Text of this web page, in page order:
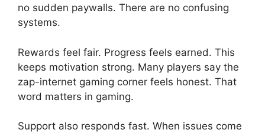
no sudden paywalls. There are no confusing
systems.
Rewards feel fair. Progress feels earned. This
keeps motivation strong. Many players say the
zap-internet gaming corner feels honest. That
word matters in gaming.
Support also responds fast. When issues come